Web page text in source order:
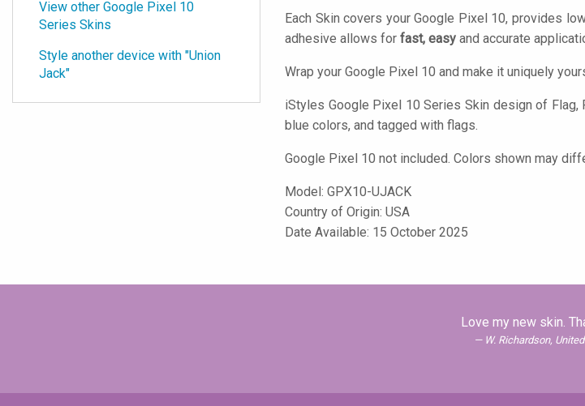
View other Google Pixel 10
Series Skins
Style another device with "Union
Jack"
Each Skin covers your Google Pixel 10, provides
adhesive allows for fast, easy and accurate
Wrap your Google Pixel 10 and make it uniquely
iStyles Google Pixel 10 Series Skin design of Flag,
blue colors, and tagged with flags.
Google Pixel 10 not included. Colors shown may
Model: GPX10-UJACK
Country of Origin: USA
Date Available: 15 October 2025
Love my new skin.
W. Richardson,